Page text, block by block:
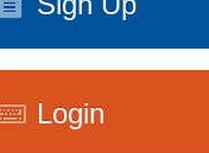
Login